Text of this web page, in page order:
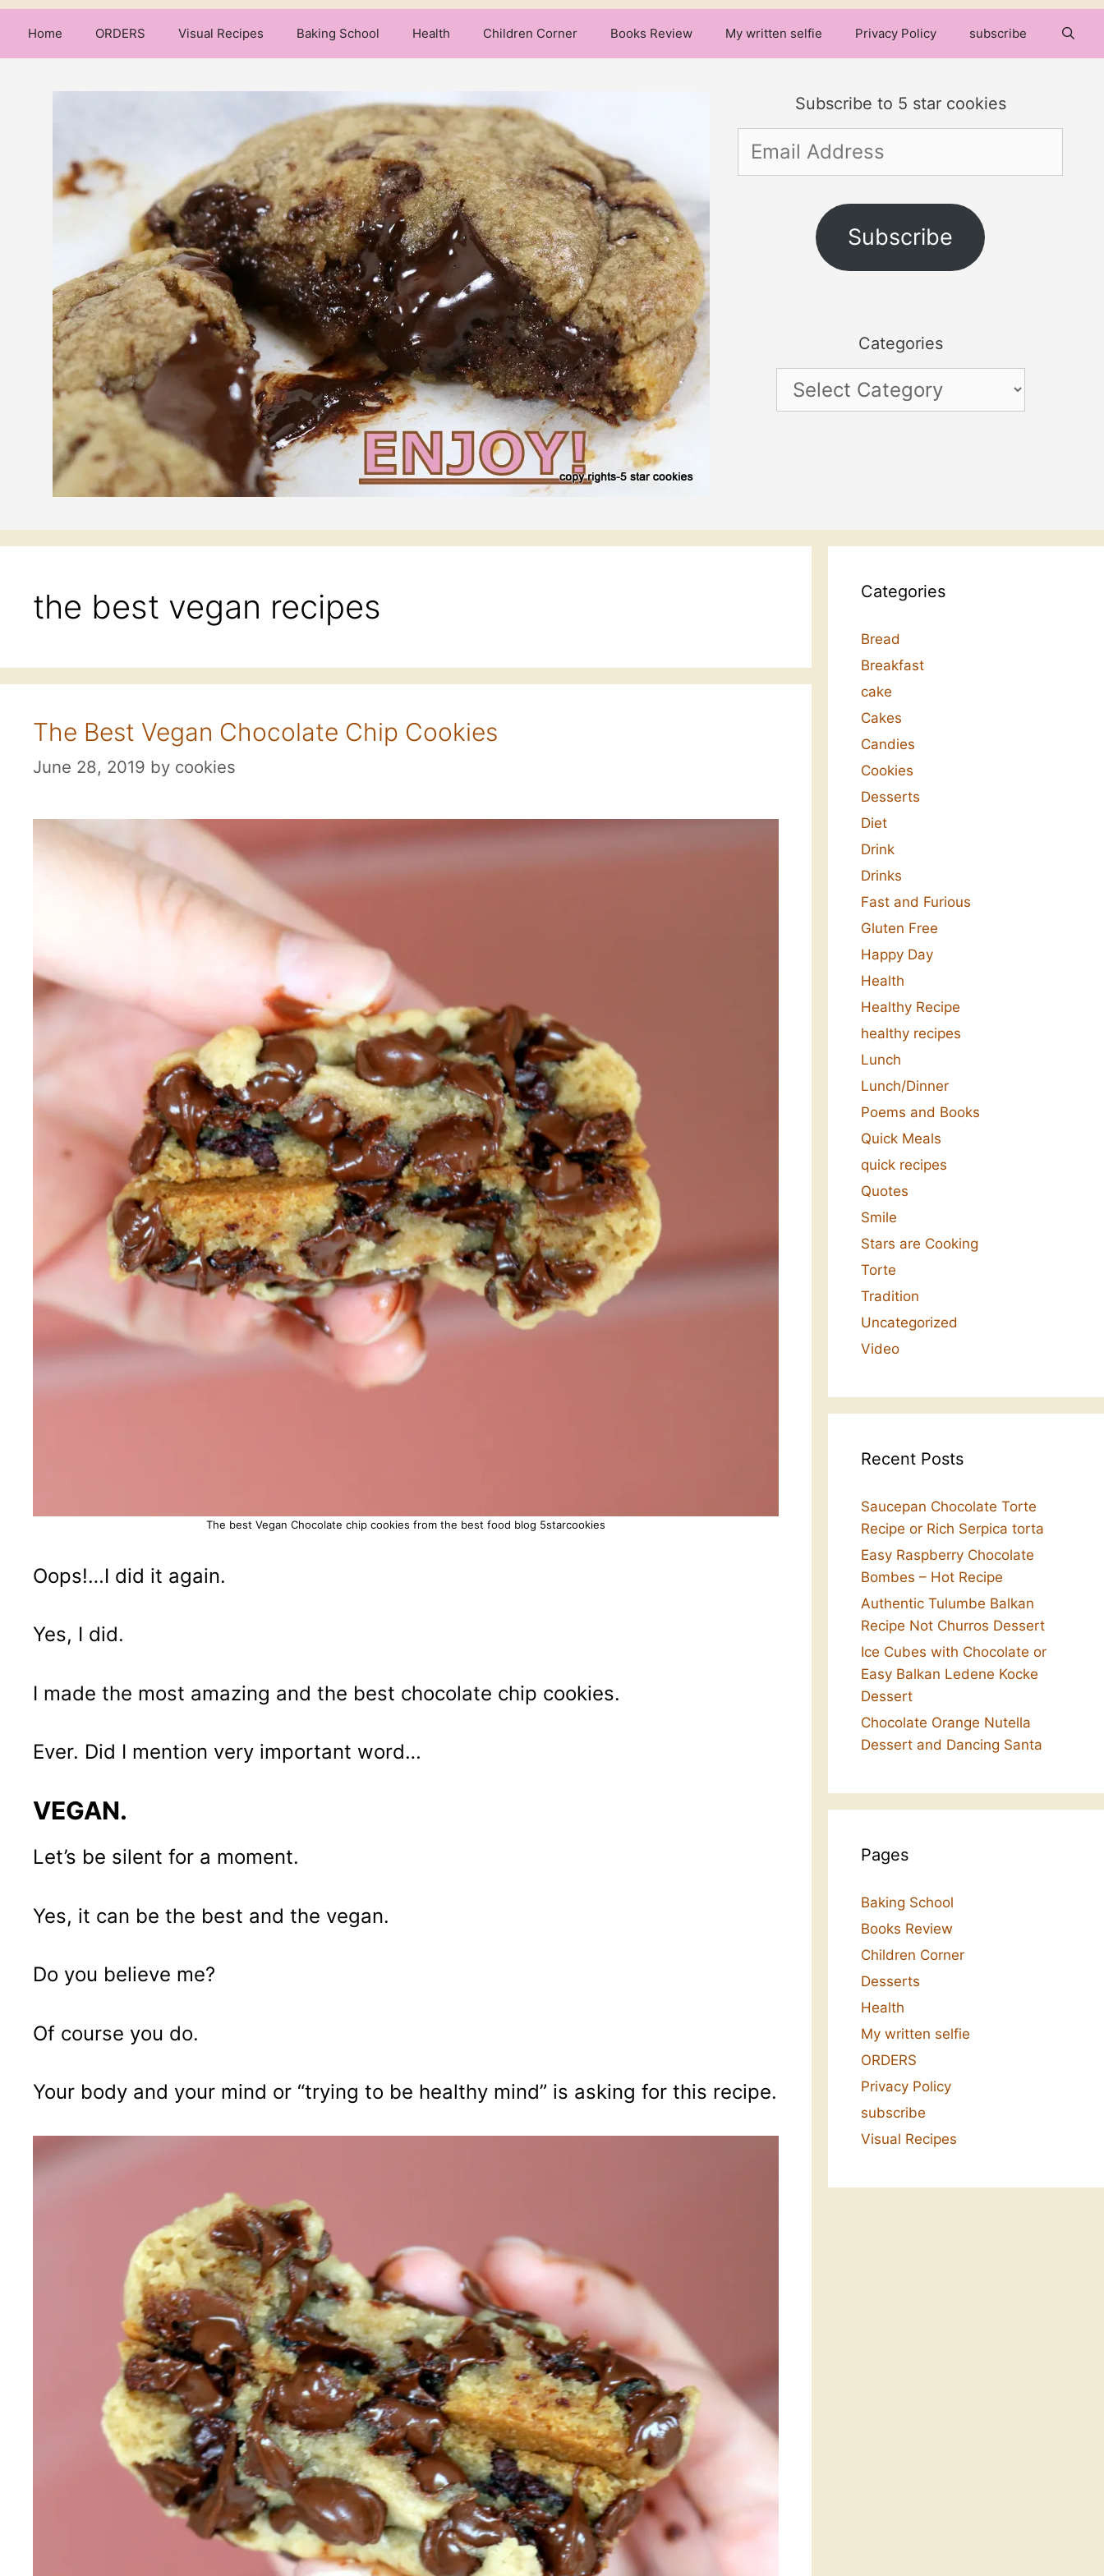
Home ORDERS Visual Recipes Baking School Health Children Corner Books Review My written selfie Privacy Policy subscribe
Subscribe to 5 star cookies
Email
Address
Subscribe
Categories
Categories
the best vegan recipes
The Best Vegan Chocolate Chip Cookies
June 28, 2019 by cookies
The best Vegan Chocolate chip cookies from the best food blog 5starcookies
Oops!…I did it again.
Yes, I did.
I made the most amazing and the best chocolate chip cookies.
Ever. Did I mention very important word…
VEGAN.
Let’s be silent for a moment.
Yes, it can be the best and the vegan.
Do you believe me?
Of course you do.
Your body and your mind or “trying to be healthy mind” is asking for this recipe.
Categories
Bread
Breakfast
cake
Cakes
Candies
Cookies
Desserts
Diet
Drink
Drinks
Fast and Furious
Gluten Free
Happy Day
Health
Healthy Recipe
healthy recipes
Lunch
Lunch/Dinner
Poems and Books
Quick Meals
quick recipes
Quotes
Smile
Stars are Cooking
Torte
Tradition
Uncategorized
Video
Recent Posts
Saucepan Chocolate Torte
Recipe or Rich Serpica torta
Easy Raspberry Chocolate
Bombes – Hot Recipe
Authentic Tulumbe Balkan
Recipe Not Churros Dessert
Ice Cubes with Chocolate or
Easy Balkan Ledene Kocke
Dessert
Chocolate Orange Nutella
Dessert and Dancing Santa
Pages
Baking School
Books Review
Children Corner
Desserts
Health
My written selfie
ORDERS
Privacy Policy
subscribe
Visual Recipes